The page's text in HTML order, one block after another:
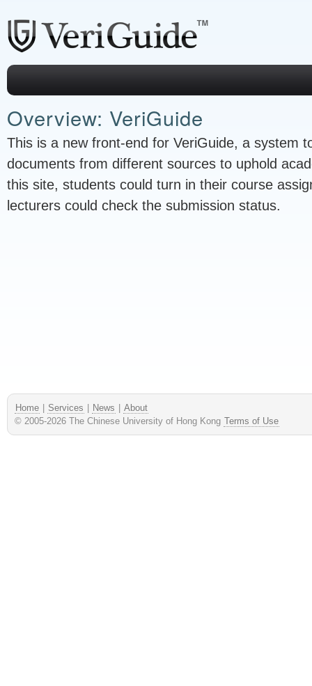
Overview: VeriGuide
This is a new front-end for VeriGuide, a system
documents from different sources to uphold
this site, students could turn in their course
lecturers could check the submission status.
Home Services News
About
© 2005-2026 The Chinese University of Hong Kong Terms of Use